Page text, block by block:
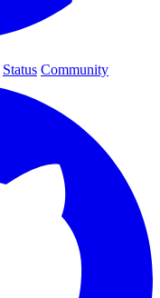
Status Community